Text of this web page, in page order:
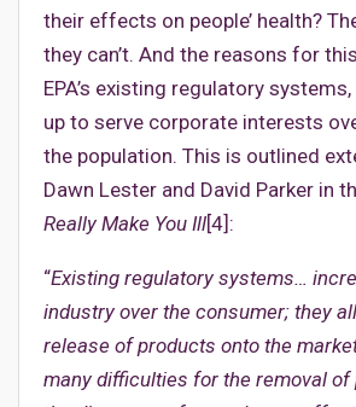
their effects on people’ health?
they can’t. And the reasons for
EPA’s existing regulatory
up to serve corporate interests
the population. This is outlined
Dawn Lester and David Parker in
Really Make You Ill[4]:
“Existing regulatory systems…
industry over the consumer; they
release of products onto the
many difficulties for the removal